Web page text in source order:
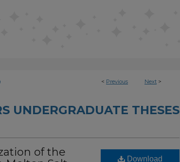
< Previous Next >
UNDERGRADUATE THESES
of the
Download